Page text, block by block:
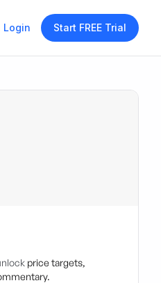
Login Start FREE Trial
price targets,